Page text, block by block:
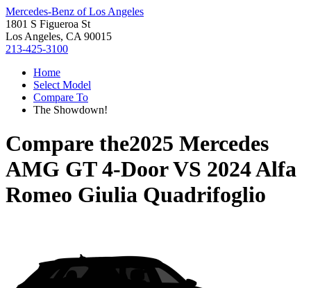
Mercedes-Benz of Los Angeles
1801 S Figueroa St
Los Angeles, CA 90015
213-425-3100
Home
Select Model
Compare To
The Showdown!
Compare the2025 Mercedes
AMG GT 4-DoorVS 2024 Alfa
Romeo Giulia Quadrifoglio